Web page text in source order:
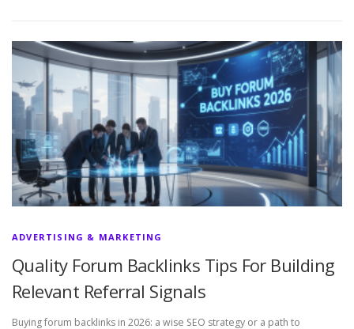
ADVERTISING & MARKETING
Quality Forum Backlinks Tips For Building
Relevant Referral Signals
Buying forum backlinks in 2026: a wise SEO strategy or a path to